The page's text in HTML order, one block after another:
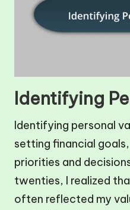
Identifying
Identifying personal
setting financial
priorities and
twenties, I realized
often reflected my